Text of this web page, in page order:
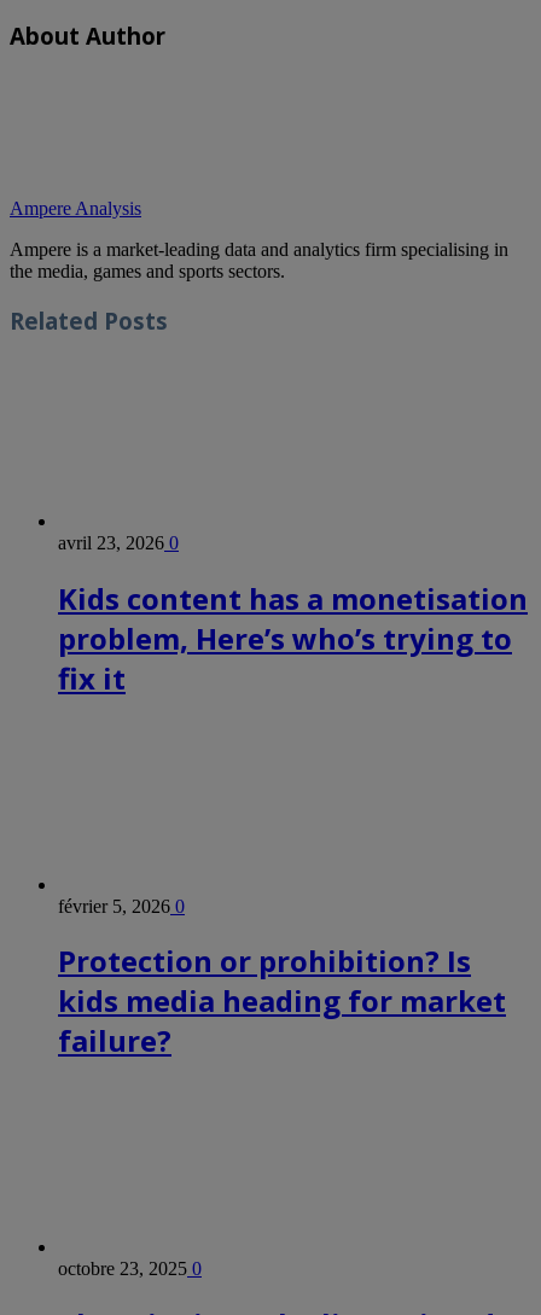
About Author
Ampere Analysis
Ampere is a market-leading data and analytics firm specialising in
the media, games and sports sectors.
Related Posts
avril 23, 2026 0
Kids content has a monetisation
problem, Here’s who’s trying to
fix it
février 5, 2026 0
Protection or prohibition? Is
kids media heading for market
failure?
octobre 23, 2025 0